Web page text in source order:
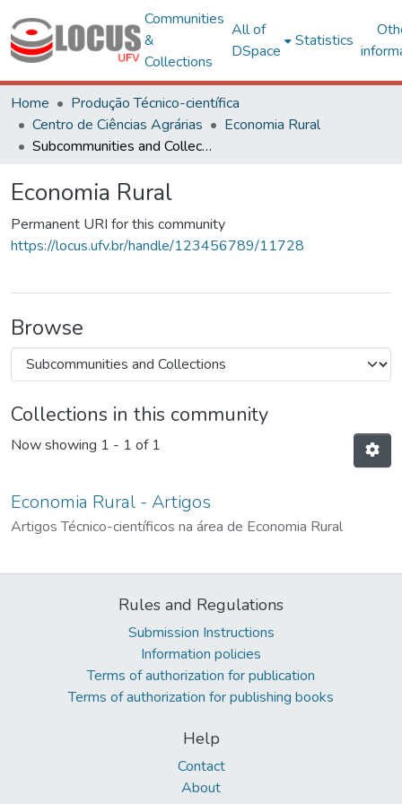
Communities
&
Collections
All of
DSpace
Statistics
Home
Produção Técnico-científica
Centro de Ciências Agrárias
Economia Rural
Subcommunities and Collections
Economia Rural
Permanent URI for this community
https://locus.ufv.br/handle/123456789/11728
Browse
Collections in this community
Now showing 1 - 1 of 1
Economia Rural - Artigos
Artigos Técnico-científicos na área de Economia Rural
Rules and Regulations
Submission Instructions
Information policies
Terms of authorization for publication
Terms of authorization for publishing books
Help
Contact
About